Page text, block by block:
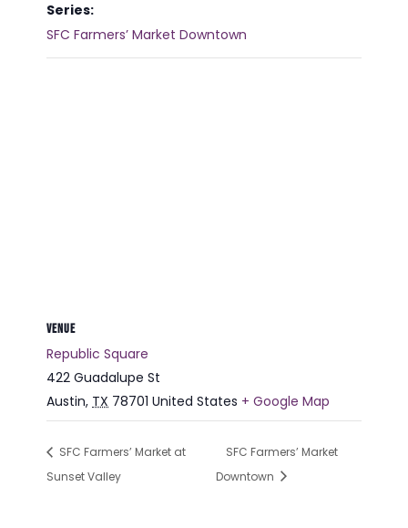
Series:
SFC Farmers’ Market Downtown
VENUE
Republic Square
422 Guadalupe St
Austin, TX 78701 United States + Google Map
SFC Farmers’ Market at
Sunset Valley
SFC Farmers’ Market
Downtown